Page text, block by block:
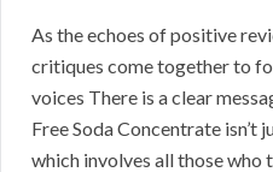
As the echoes of positive
critiques come together to
voices There is a clear
Free Soda Concentrate isn’t
which involves all those who